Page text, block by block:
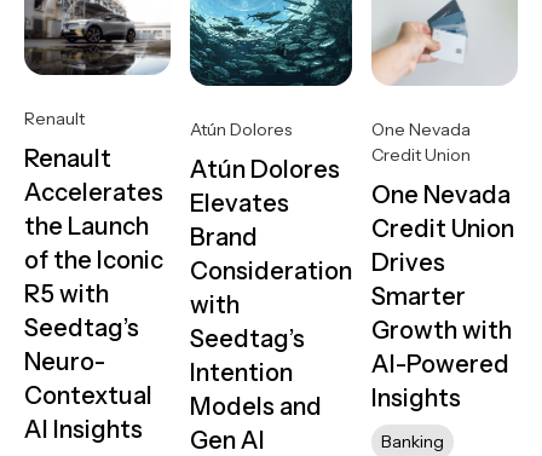
Renault
Renault
Accelerates
the Launch
of the Iconic
R5 with
Seedtag’s
Neuro-
Contextual
AI Insights
Atún Dolores
Atún Dolores
Elevates
Brand
Consideration
with
Seedtag’s
Intention
Models and
Gen AI
One Nevada
Credit Union
One Nevada
Credit Union
Drives
Smarter
Growth with
AI-Powered
Insights
Banking